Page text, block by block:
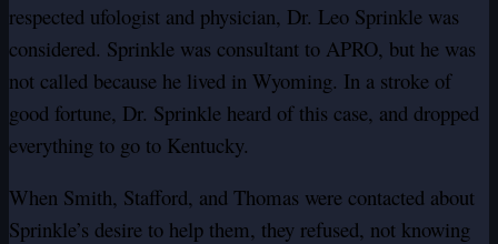
respected ufologist and physician, Dr. Leo Sprinkle was
considered. Sprinkle was consultant to APRO, but he was
not called because he lived in Wyoming. In a stroke of
good fortune, Dr. Sprinkle heard of this case, and dropped
everything to go to Kentucky.
When Smith, Stafford, and Thomas were contacted about
Sprinkle’s desire to help them, they refused, not knowing